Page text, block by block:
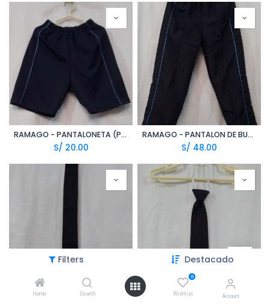
Filters Destacado
Home Search
0
Wishlist Account
RAMAGO - PANTALONETA (PPE)
S/ 20.00
RAMAGO - PANTALON DE BUZO (TZN)
S/ 48.00